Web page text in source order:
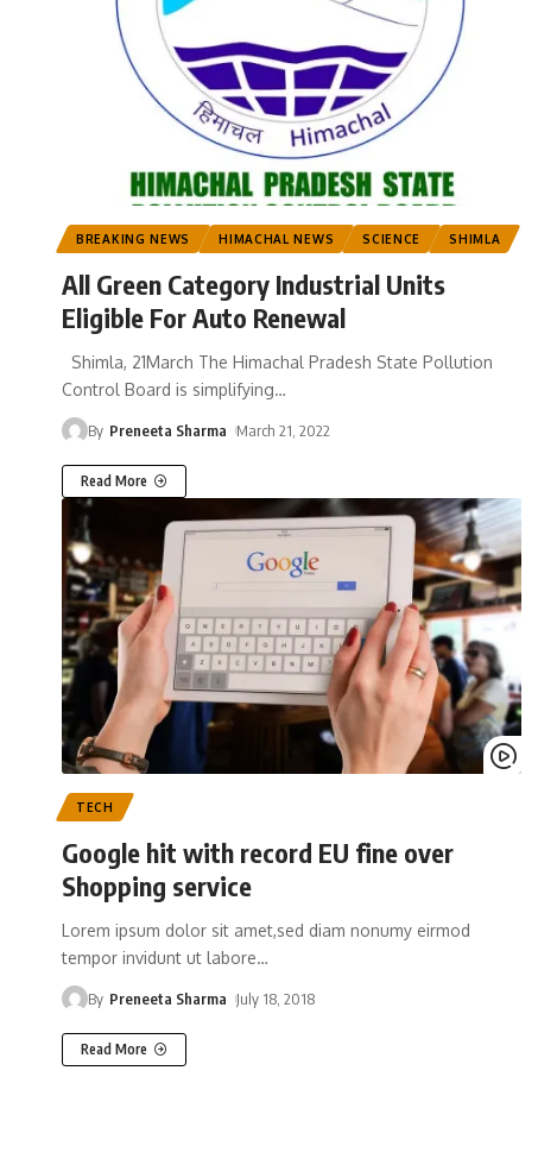
BREAKING NEWS HIMACHAL NEWS SCIENCE SHIMLA
All Green Category Industrial Units
Eligible For Auto Renewal
Shimla, 21March The Himachal Pradesh State Pollution
Control Board is simplifying…
By Preneeta Sharma March 21, 2022
Read More
TECH
Google hit with record EU fine over
Shopping service
Lorem ipsum dolor sit amet,sed diam nonumy eirmod
tempor invidunt ut labore…
By Preneeta Sharma July 18, 2018
Read More